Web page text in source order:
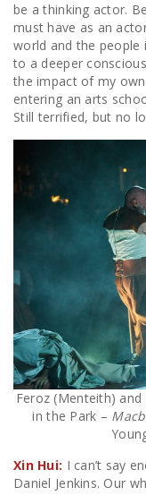
be a thinking actor.
must have as an
world and the people
to a deeper
the impact of my
entering an arts
Still terrified, but no
Feroz (Menteith) and
in the Park –
Xin Hui: I can’t say
Daniel Jenkins. Our